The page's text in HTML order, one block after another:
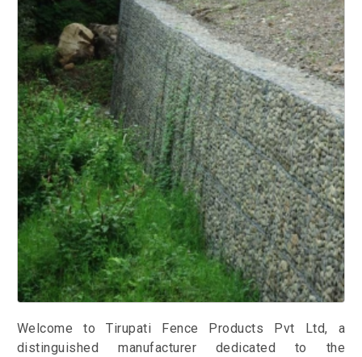
Welcome to Tirupati Fence Products Pvt Ltd, a
distinguished manufacturer dedicated to the